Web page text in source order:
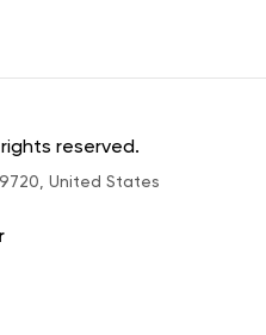
reserved.
United States